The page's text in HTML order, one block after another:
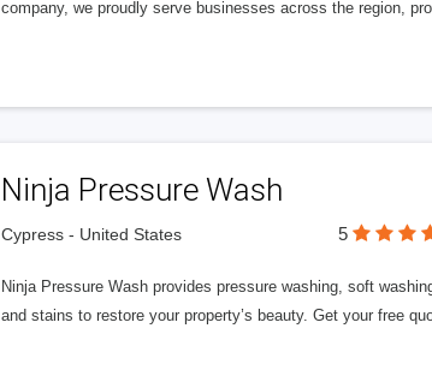
company, we proudly serve businesses across the region,
Ninja Pressure Wash
Cypress - United States 5
Ninja Pressure Wash provides pressure washing, soft
and stains to restore your property’s beauty. Get your free